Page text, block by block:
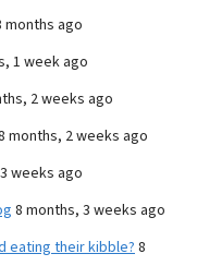
months ago
1 week ago
2 weeks ago
months, 2 weeks ago
weeks ago
8 months, 3 weeks ago
eating their kibble? 8